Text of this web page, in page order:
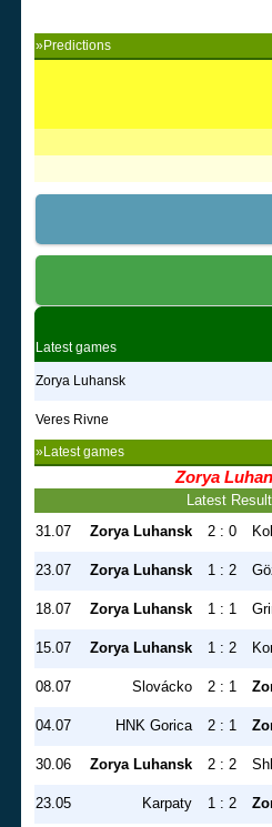
»Predictions
Latest games
Zorya Luhansk
Veres Rivne
»Latest games
Zorya
Latest
31.07
Zorya Luhansk 2 : 0
23.07 Zorya Luhansk 1 : 2
18.07 Zorya Luhansk 1 : 1
15.07 Zorya Luhansk 1 : 2
08.07 Slovácko 2 : 1
04.07 HNK Gorica 2 : 1
30.06 Zorya Luhansk 2 : 2
23.05 Karpaty 1 : 2